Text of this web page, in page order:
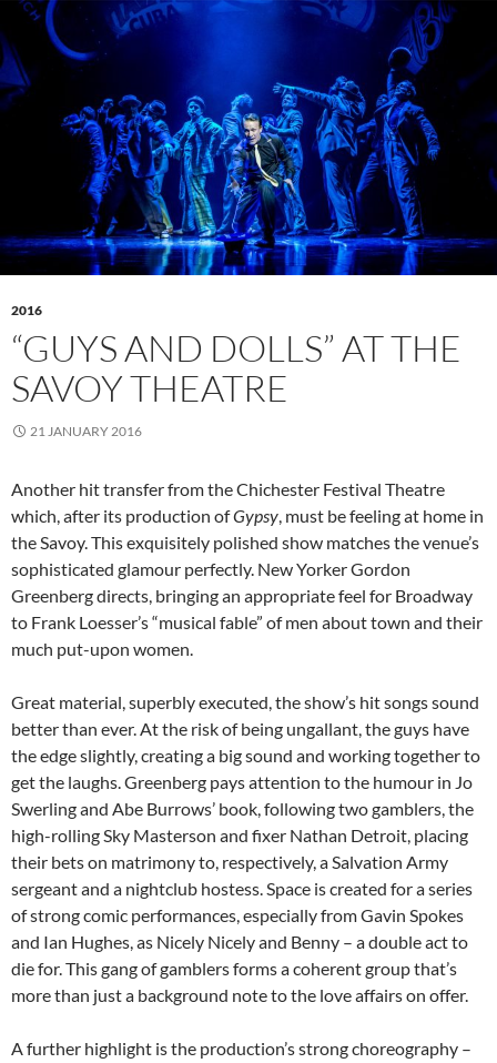
2016
“GUYS AND DOLLS” AT THE
SAVOY THEATRE
21 JANUARY 2016
Another hit transfer from the Chichester Festival Theatre
which, after its production ofGypsy, must be feeling at home in
the Savoy. This exquisitely polished show matches the venue’s
sophisticated glamour perfectly. New Yorker Gordon
Greenberg directs, bringing an appropriate feel for Broadway
to Frank Loesser’s “musical fable” of men about town and their
much put-upon women.
Great material, superbly executed, the show’s hit songs sound
better than ever. At the risk of being ungallant, the guys have
the edge slightly, creating a big sound and working together to
get the laughs. Greenberg pays attention to the humour in Jo
Swerling and Abe Burrows’ book, following two gamblers, the
high-rolling Sky Masterson and fixer Nathan Detroit, placing
their bets on matrimony to, respectively, a Salvation Army
sergeant and a nightclub hostess. Space is created for a series
of strong comic performances, especially from Gavin Spokes
and Ian Hughes, as Nicely Nicely and Benny – a double act to
die for. This gang of gamblers forms a coherent group that’s
more than just a background note to the love affairs on offer.
A further highlight is the production’s strong choreography –